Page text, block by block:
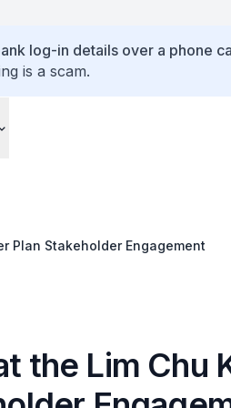
log-in details over a phone
is a scam.
Plan Stakeholder Engagement
the Lim Chu